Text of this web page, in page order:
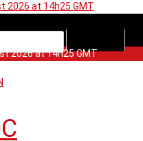
2026 at 14h25 GMT
2026 at 14h25 GMT